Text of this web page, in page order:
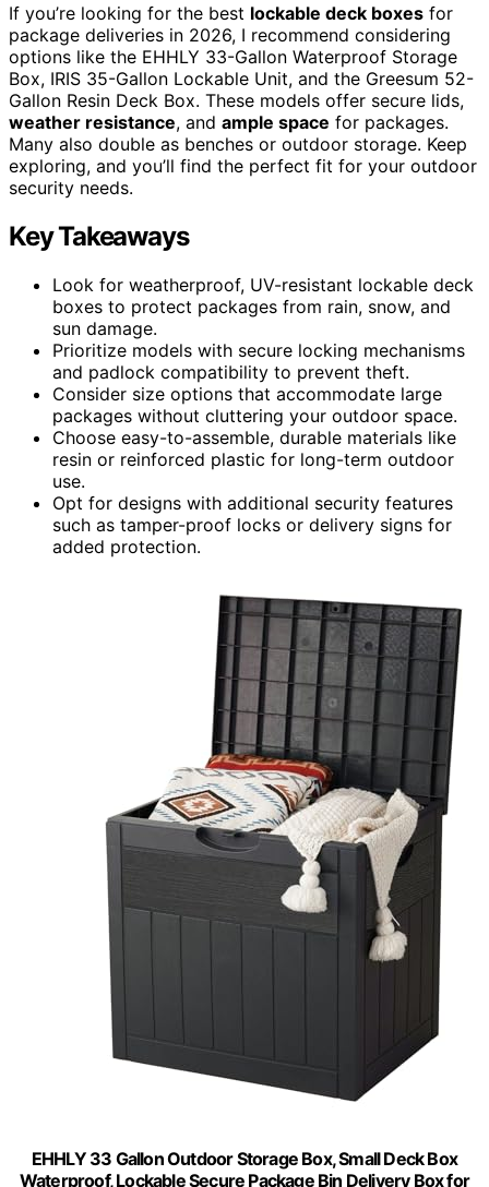
If you’re looking for the best lockable deck boxes for
package deliveries in 2026, I recommend considering
options like the EHHLY 33-Gallon Waterproof Storage
Box, IRIS 35-Gallon Lockable Unit, and the Greesum 52-
Gallon Resin Deck Box. These models offer secure lids,
weather resistance, and ample space for packages.
Many also double as benches or outdoor storage. Keep
exploring, and you’ll find the perfect fit for your outdoor
security needs.
Key Takeaways
Look for weatherproof, UV-resistant lockable deck
boxes to protect packages from rain, snow, and
sun damage.
Prioritize models with secure locking mechanisms
and padlock compatibility to prevent theft.
Consider size options that accommodate large
packages without cluttering your outdoor space.
Choose easy-to-assemble, durable materials like
resin or reinforced plastic for long-term outdoor
use.
Opt for designs with additional security features
such as tamper-proof locks or delivery signs for
added protection.
EHHLY 33 Gallon Outdoor Storage Box, Small Deck Box
Waterproof, Lockable Secure Package Bin Delivery Box for